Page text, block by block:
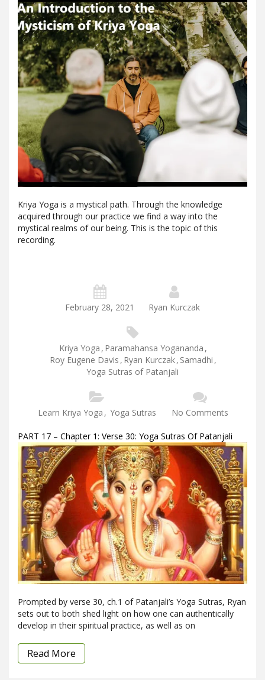
Kriya Yoga is a mystical path. Through the knowledge
acquired through our practice we find a way into the
mystical realms of our being. This is the topic of this
recording.
February 28, 2021 Ryan Kurczak
Kriya Yoga , Paramahansa Yogananda ,
Roy Eugene Davis , Ryan Kurczak, Samadhi ,
Yoga Sutras of Patanjali
Learn Kriya Yoga , Yoga Sutras No Comments
PART 17 – Chapter 1: Verse 30: Yoga Sutras Of Patanjali
Prompted by verse 30, ch.1 of Patanjali’s Yoga Sutras, Ryan
sets out to both shed light on how one can authentically
develop in their spiritual practice, as well as on
Read More